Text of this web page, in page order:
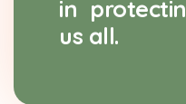
in
us all.